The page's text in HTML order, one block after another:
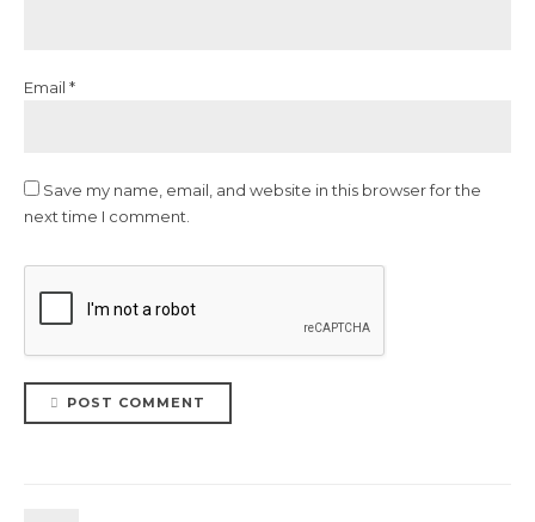
Email *
Save my name, email, and website in this browser for the
next time I comment.
POST COMMENT